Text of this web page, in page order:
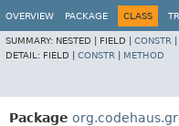
OVERVIEW PACKAGE CLASS
SUMMARY: NESTED | FIELD | CONSTR
DETAIL: FIELD | CONSTR METHOD
Package